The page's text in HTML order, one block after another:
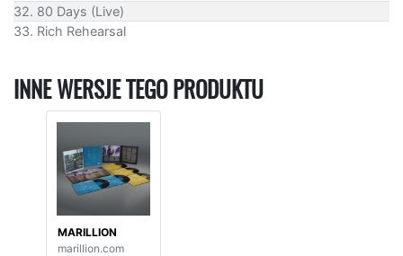
32. 80 Days (Live)
33. Rich Rehearsal
INNE WERSJE TEGO PRODUKTU
MARILLION
marillion.com